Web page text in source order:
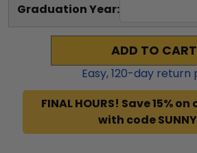
Graduation Year:
ADD TO CART
Easy,120-day return
FINAL HOURS! Save 15%
with code SUNNY